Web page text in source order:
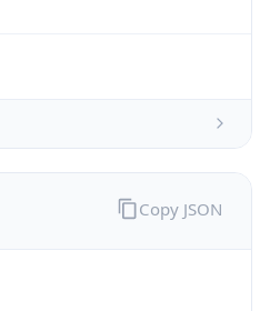
Copy JSON